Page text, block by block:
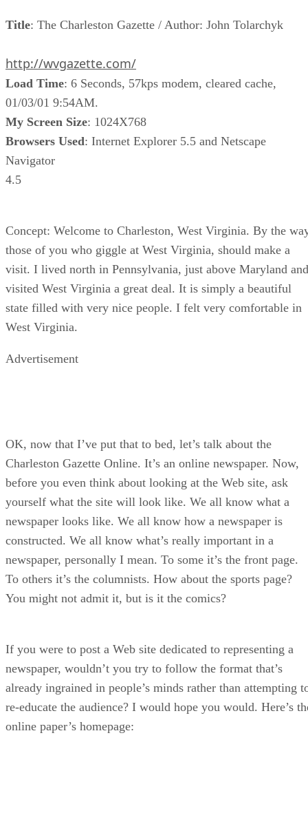
Title: The Charleston Gazette / Author: John Tolarchyk
http://wvgazette.com/
Load Time: 6 Seconds, 57kps modem, cleared cache,
01/03/01 9:54AM.
My Screen Size: 1024X768
Browsers Used: Internet Explorer 5.5 and Netscape
Navigator
4.5
Concept: Welcome to Charleston, West Virginia. By the
those of you who giggle at West Virginia, should make a
visit. I lived north in Pennsylvania, just above Maryland and
visited West Virginia a great deal. It is simply a beautiful
state filled with very nice people. I felt very comfortable in
West Virginia.
Advertisement
OK, now that I’ve put that to bed, let’s talk about the
Charleston Gazette Online. It’s an online newspaper. Now,
before you even think about looking at the Web site, ask
yourself what the site will look like. We all know what a
newspaper looks like. We all know how a newspaper is
constructed. We all know what’s really important in a
newspaper, personally I mean. To some it’s the front page.
To others it’s the columnists. How about the sports page?
You might not admit it, but is it the comics?
If you were to post a Web site dedicated to representing a
newspaper, wouldn’t you try to follow the format that’s
already ingrained in people’s minds rather than attempting
re-educate the audience? I would hope you would. Here’s
online paper’s homepage: